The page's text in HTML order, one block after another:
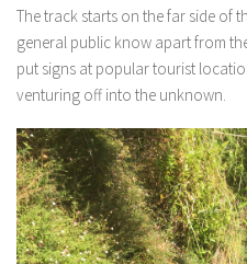
The track starts on the far side of
general public know apart from
put signs at popular tourist
venturing off into the unknown.